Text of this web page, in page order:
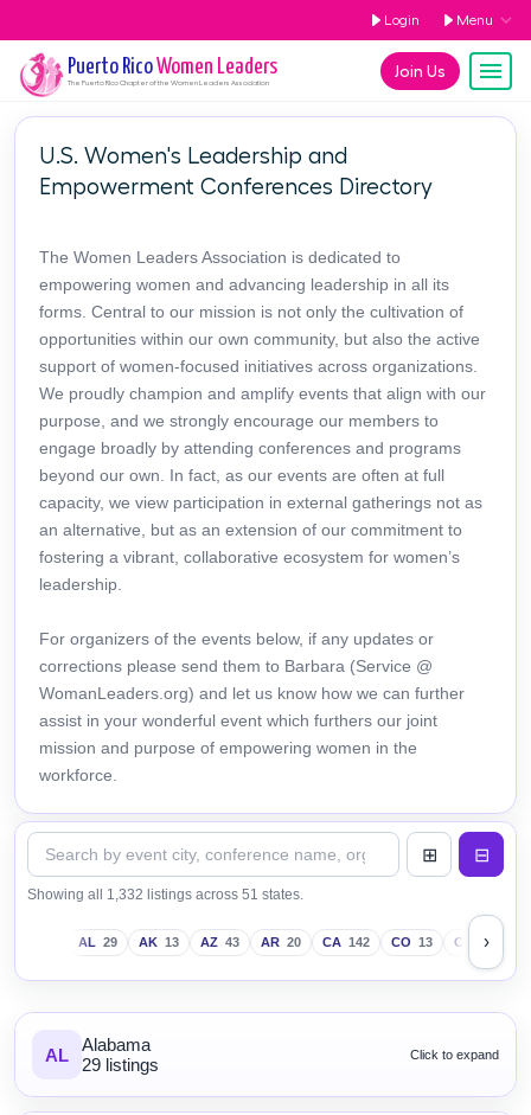
Login Menu
Join Us
Puerto RicoWomen Leaders
The Puerto RicoChapter of the Women Leaders Association
U.S. Women's Leadership and
Empowerment Conferences Directory
The Women Leaders Association is dedicated to
empowering women and advancing leadership in all its
forms. Central to our mission is not only the cultivation of
opportunities within our own community, but also the active
support of women-focused initiatives across organizations.
We proudly champion and amplify events that align with our
purpose, and we strongly encourage our members to
engage broadly by attending conferences and programs
beyond our own. In fact, as our events are often at full
capacity, we view participation in external gatherings not as
an alternative, but as an extension of our commitment to
fostering a vibrant, collaborative ecosystem for women’s
leadership.
For organizers of the events below, if any updates or
corrections please send them to Barbara (Service @
WomanLeaders.org) and let us know how we can further
assist in your wonderful event which furthers our joint
mission and purpose of empowering women in the
workforce.
Showing all 1,332 listings across 51 states.
AL 29 AK 13 AZ 43 AR 20 CA 142 CO 13 CT 18
›
AL
Alabama
29 listings
Click to expand